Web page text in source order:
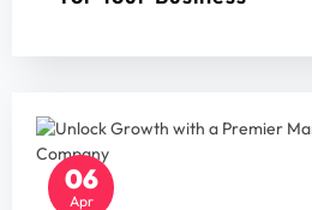
06
Apr